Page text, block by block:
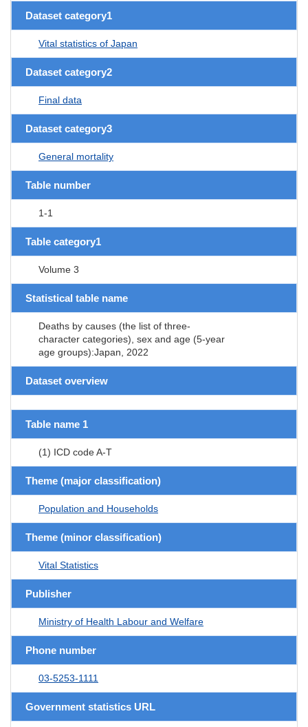
Dataset category1
Vital statistics of Japan
Dataset category2
Final data
Dataset category3
General mortality
Table number
1-1
Table category1
Volume 3
Statistical table name
Deaths by causes (the list of three-
character categories), sex and age (5-year
age groups):Japan, 2022
Dataset overview
Table name 1
(1) ICD code A-T
Theme (major classification)
Population and Households
Theme (minor classification)
Vital Statistics
Publisher
Ministry of Health Labour and Welfare
Phone number
03-5253-1111
Government statistics URL